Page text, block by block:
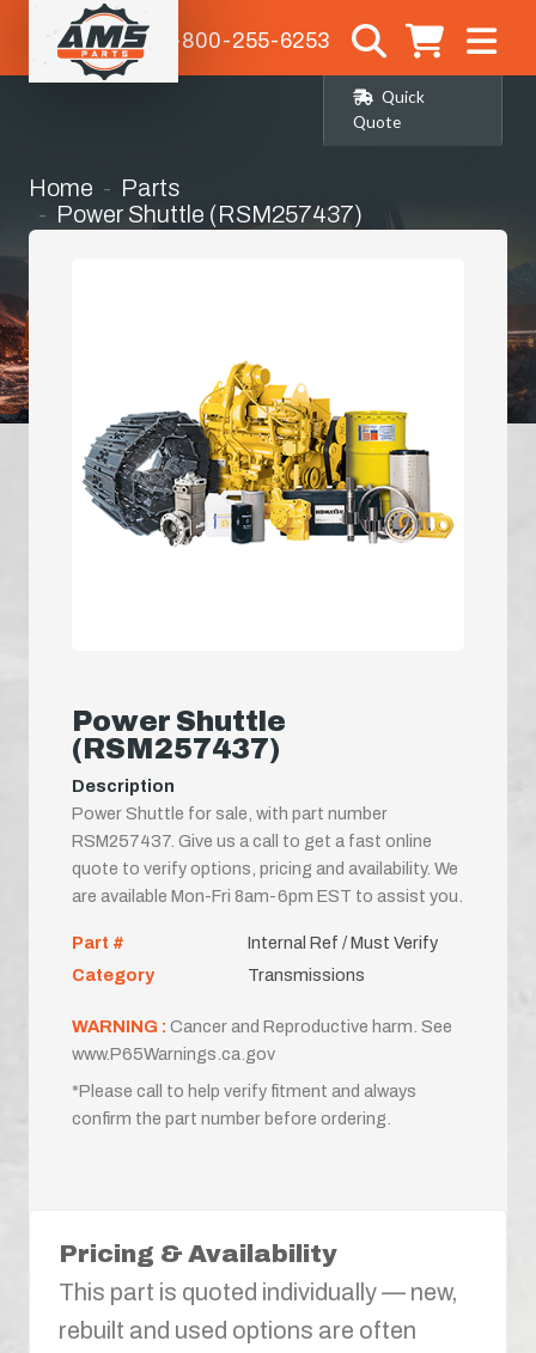
1-800-255-6253
Quick
Quote
Home
Parts
Power Shuttle (RSM257437)
Power Shuttle
(RSM257437)
Description
Power Shuttle for sale, with part number
RSM257437. Give us a call to get a fast online
quote to verify options, pricing and availability. We
are available Mon-Fri 8am-6pm EST to assist you.
Part #
Internal Ref / Must Verify
Category
Transmissions
WARNING : Cancer and Reproductive harm. See
www.P65Warnings.ca.gov
*Please call to help verify fitment and always
confirm the part number before ordering.
Pricing & Availability
This part is quoted individually — new,
rebuilt and used options are often